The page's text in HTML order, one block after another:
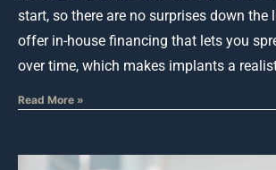
start, so there are no surprises down the
offer in-house financing that lets you
over time, which makes implants a
Read More »